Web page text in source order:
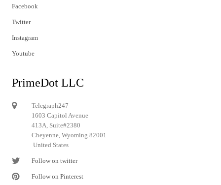
Facebook
Twitter
Instagram
Youtube
PrimeDot LLC
Telegraph247
1603 Capitol Avenue
413A, Suite#2380
Cheyenne, Wyoming 82001
United States
Follow on twitter
Follow on Pinterest